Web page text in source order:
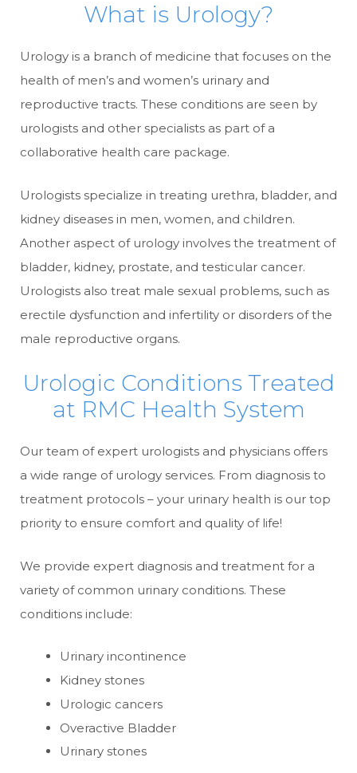
What is Urology?
Urology is a branch of medicine that focuses on the
health of men’s and women’s urinary and
reproductive tracts. These conditions are seen by
urologists and other specialists as part of a
collaborative health care package.
Urologists specialize in treating urethra, bladder, and
kidney diseases in men, women, and children.
Another aspect of urology involves the treatment of
bladder, kidney, prostate, and testicular cancer.
Urologists also treat male sexual problems, such as
erectile dysfunction and infertility or disorders of the
male reproductive organs.
Urologic Conditions Treated
at RMC Health System
Our team of expert urologists and physicians offers
a wide range of urology services. From diagnosis to
treatment protocols – your urinary health is our top
priority to ensure comfort and quality of life!
We provide expert diagnosis and treatment for a
variety of common urinary conditions. These
conditions include:
Urinary incontinence
Kidney stones
Urologic cancers
Overactive Bladder
Urinary stones